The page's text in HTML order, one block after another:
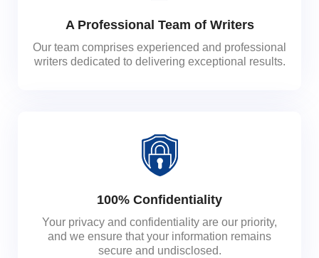
A Professional Team of Writers
Our team comprises experienced and professional
writers dedicated to delivering exceptional results.
100% Confidentiality
Your privacy and confidentiality are our priority,
and we ensure that your information remains
secure and undisclosed.